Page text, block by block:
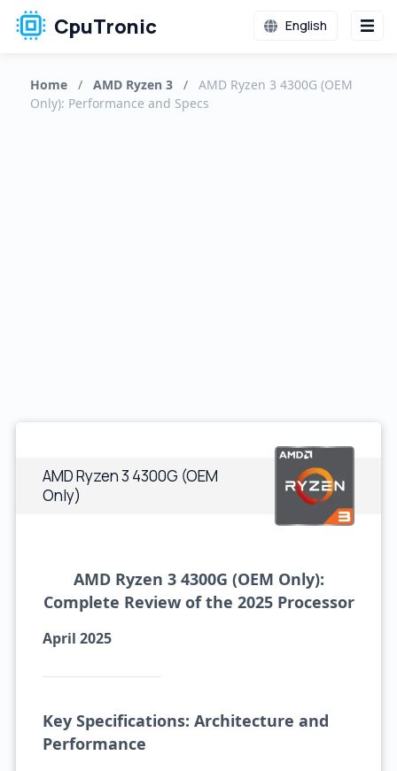
CpuTronic English
Home / AMD Ryzen 3 /
AMD Ryzen 3 4300G (OEM
Only): Performance and Specs
AMD Ryzen 3 4300G (OEM
Only)
AMD Ryzen 3 4300G (OEM Only):
Complete Review of the 2025 Processor
April 2025
Key Specifications: Architecture and
Performance